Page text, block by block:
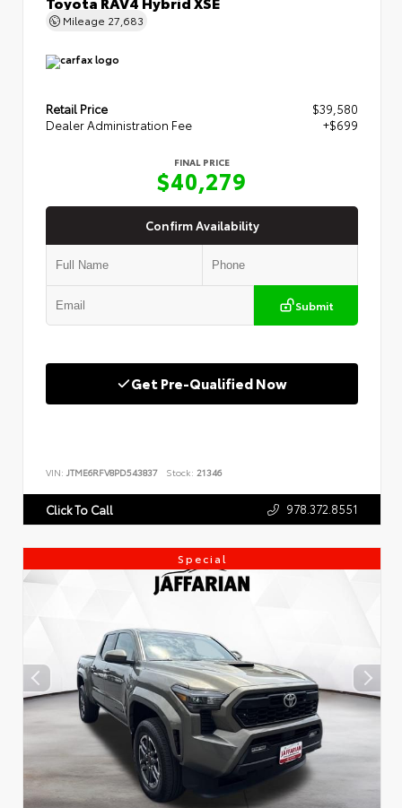
Mileage 27,683
Retail Price
$39,580
Dealer Administration Fee
+$699
FINAL PRICE
$40,279
Confirm Availability
Submit
Get Pre-Qualified Now
VIN: JTME6RFV8PD543837 Stock: 21346
Click To Call 978.372.8551
Special